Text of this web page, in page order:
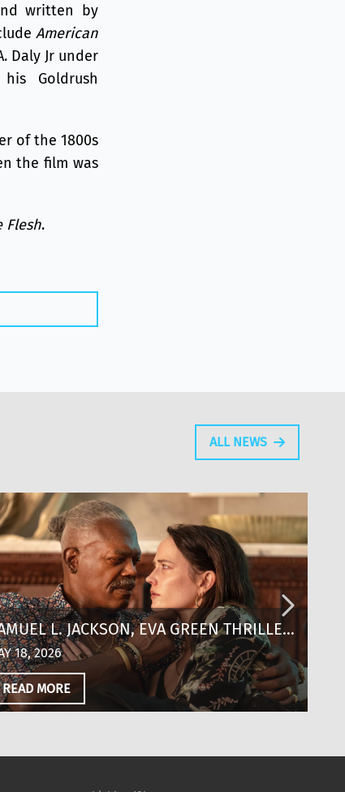
written by
American
Daly Jr under
Goldrush
of the 1800s
the film was
Flesh.
ALL NEWS
L. JACKSON, EVA GREEN THRILLER
PLAY DEAD’ SCORES KEY
DEALS OUT OF CANNES
18, 2026
READ MORE